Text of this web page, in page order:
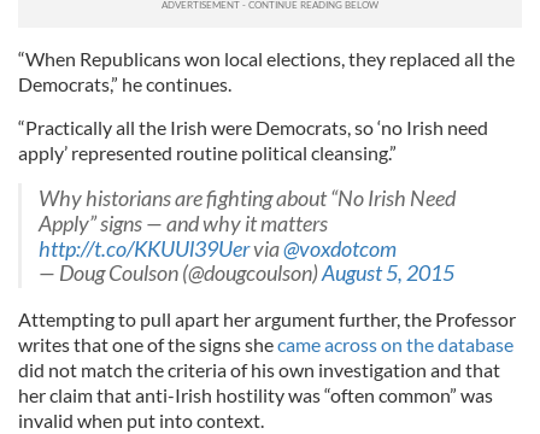
“When Republicans won local elections, they replaced all the
Democrats,” he continues.
“Practically all the Irish were Democrats, so ‘no Irish need
apply’ represented routine political cleansing.”
Why historians are fighting about “No Irish Need
Apply” signs — and why it matters
http://t.co/KKUUl39Uervia@voxdotcom
— Doug Coulson (@dougcoulson)August 5, 2015
Attempting to pull apart her argument further, the Professor
writes that one of the signs shecame across on the database
did not match the criteria of his own investigation and that
her claim that anti-Irish hostility was “often common” was
invalid when put into context.